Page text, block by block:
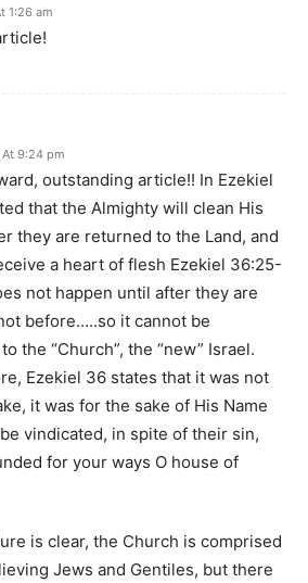
1:26 am
9:24 pm
outstanding article!! In Ezekiel
that the Almighty will clean His
they are returned to the Land, and
a heart of flesh Ezekiel 36:25-
not happen until after they are
before…..so it cannot be
the “Church”, the “new” Israel.
Ezekiel 36 states that it was not
it was for the sake of His Name
vindicated, in spite of their sin,
for your ways O house of
is clear, the Church is comprised
Jews and Gentiles, but there